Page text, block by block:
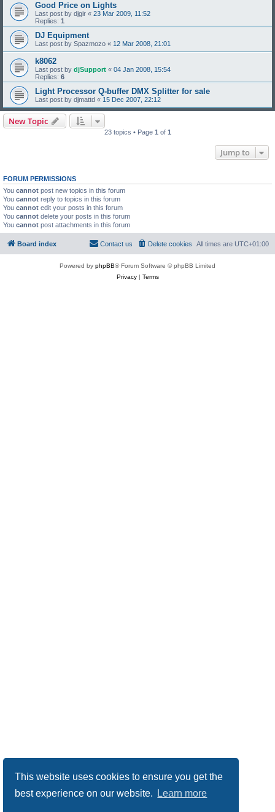
This website uses cookies to ensure you get the
best experience on our website.
Learn more
Good Price on Lights
Last post by djgir « 23 Mar 2009, 11:52
Replies: 1
DJ Equipment
Last post by Spazmozo « 12 Mar 2008, 21:01
k8062
Last post by djSupport « 04 Jan 2008, 15:54
Replies: 6
Light Processor Q-buffer DMX Splitter for sale
Last post by djmattd « 15 Dec 2007, 22:12
New Topic
23 topics • Page 1 of 1
Jump to
FORUM PERMISSIONS
You cannot post new topics in this forum
You cannot reply to topics in this forum
You cannot edit your posts in this forum
You cannot delete your posts in this forum
You cannot post attachments in this forum
Board index All times are UTC+01:00
Delete cookies
Contact us
Powered by phpBB® Forum Software © phpBB Limited
Privacy| Terms